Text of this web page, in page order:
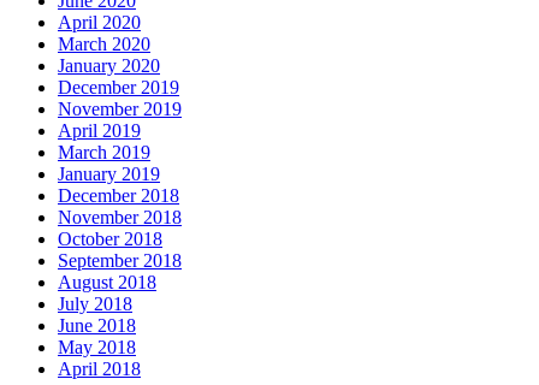
April 2020
March 2020
January 2020
December 2019
November 2019
April 2019
March 2019
January 2019
December 2018
November 2018
October 2018
September 2018
August 2018
July 2018
June 2018
May 2018
April 2018